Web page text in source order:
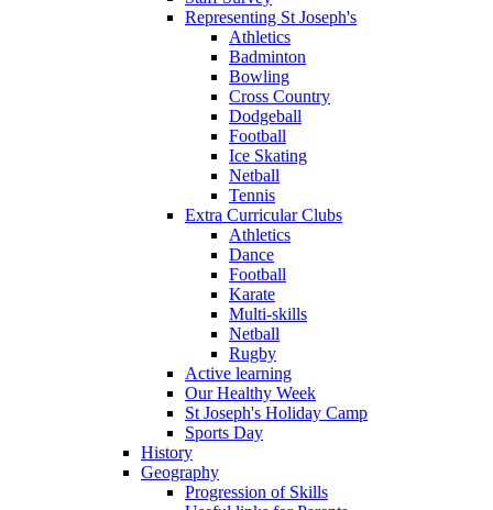
Representing St Joseph's
Athletics
Badminton
Bowling
Cross Country
Dodgeball
Football
Ice Skating
Netball
Tennis
Extra Curricular Clubs
Athletics
Dance
Football
Karate
Multi-skills
Netball
Rugby
Active learning
Our Healthy Week
St Joseph's Holiday Camp
Sports Day
History
Geography
Progression of Skills